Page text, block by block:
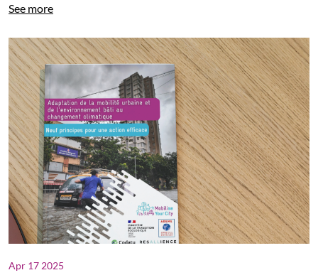
See more
Apr 17 2025